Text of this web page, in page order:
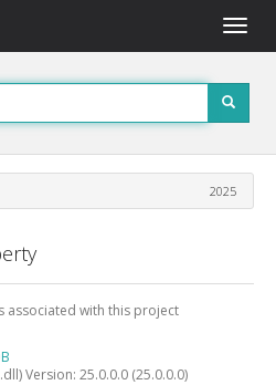
Toggle
2025
associated with this project
Version: 25.0.0.0 (25.0.0.0)